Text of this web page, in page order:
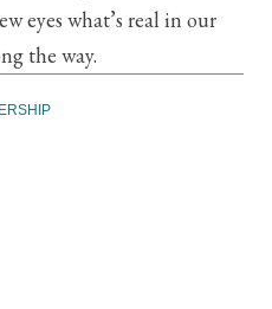
eyes what’s real in our
the way.